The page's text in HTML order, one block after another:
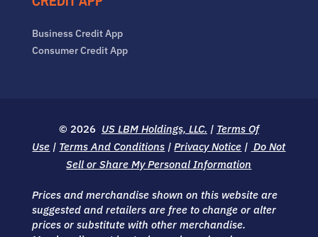
Business Credit App
Consumer Credit App
© 2026 US LBM Holdings, LLC. | Terms Of
Use | Terms And Conditions |Privacy Notice | Do Not
Sell or Share My Personal Information
Prices and merchandise shown on this website are
suggested and retailers are free to change or alter
prices or substitute with other merchandise.